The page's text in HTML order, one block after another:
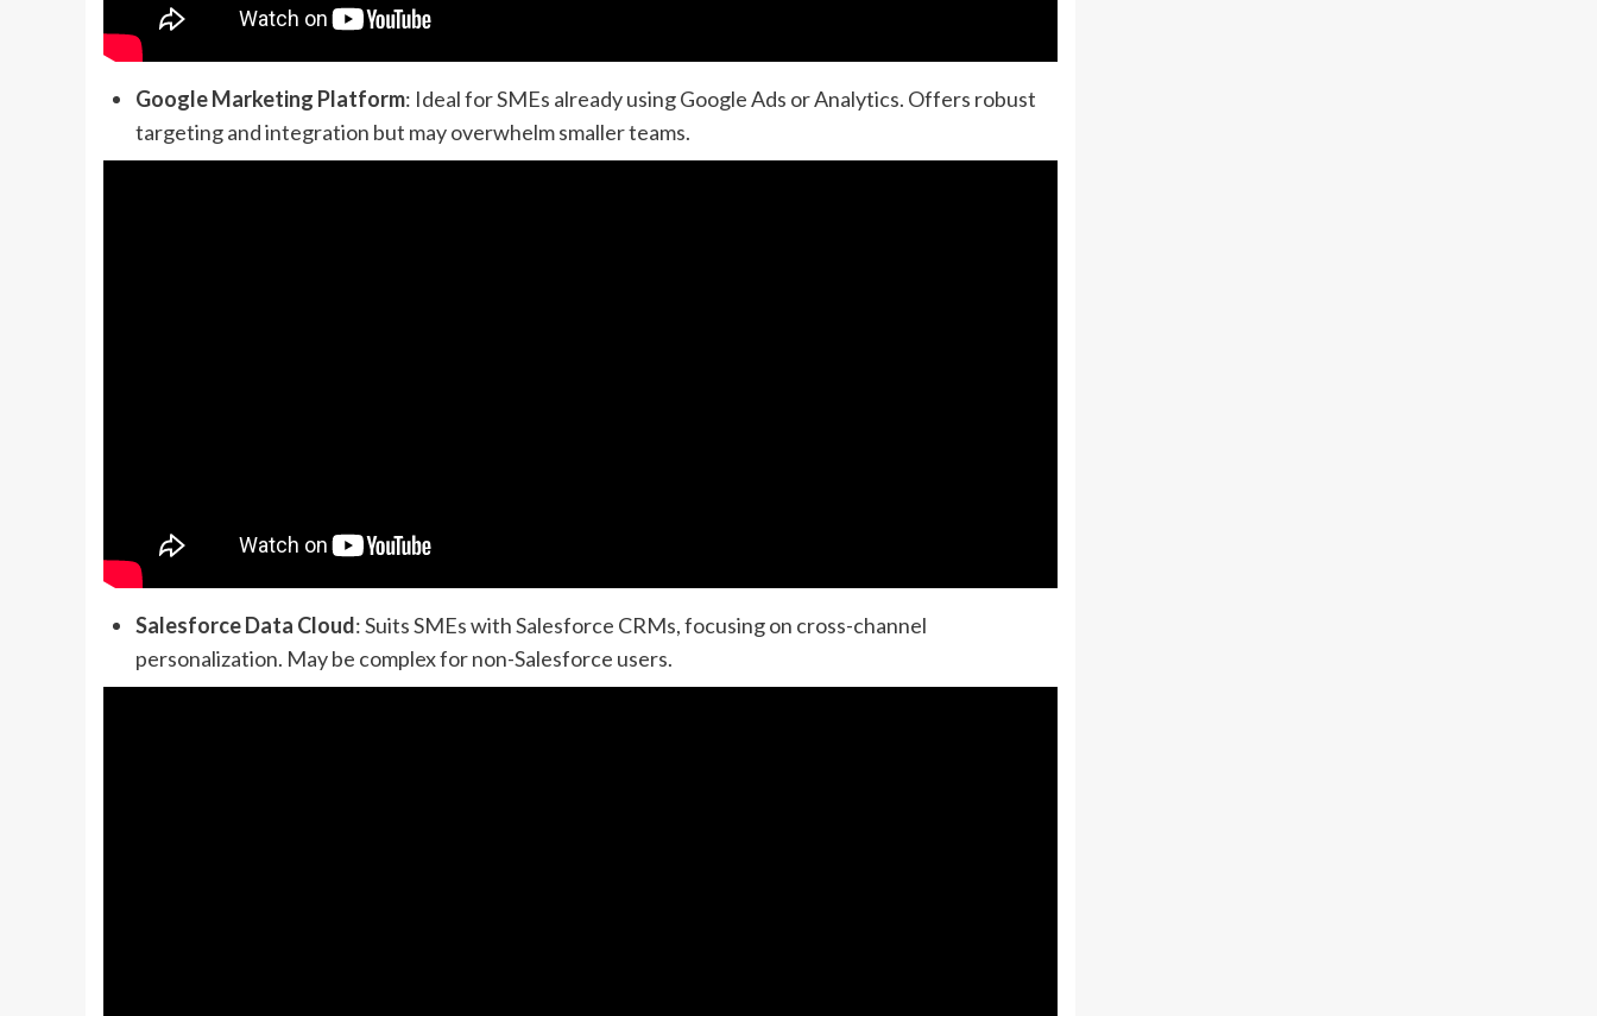
Google Marketing Platform: Ideal for SMEs already using Google Ads or Analytics. Offers robust
targeting and integration but may overwhelm smaller teams.
Salesforce Data Cloud: Suits SMEs with Salesforce CRMs, focusing on cross-channel
personalization. May be complex for non-Salesforce users.